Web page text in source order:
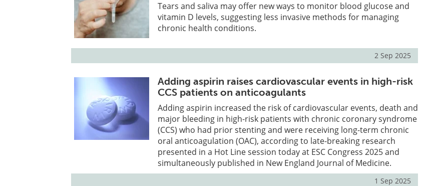
Tears and saliva may offer new ways to monitor blood glucose and
vitamin D levels, suggesting less invasive methods for managing
chronic health conditions.
2 Sep 2025
Adding aspirin raises cardiovascular events in high-risk
CCS patients on anticoagulants
Adding aspirin increased the risk of cardiovascular events, death and
major bleeding in high-risk patients with chronic coronary syndrome
(CCS) who had prior stenting and were receiving long-term chronic
oral anticoagulation (OAC), according to late-breaking research
presented in a Hot Line session today at ESC Congress 2025 and
simultaneously published in New England Journal of Medicine.
1 Sep 2025